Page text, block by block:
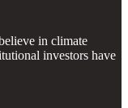
in climate
investors have